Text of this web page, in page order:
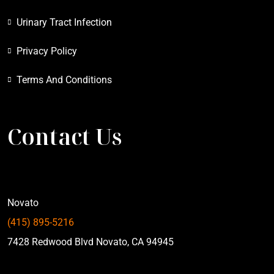
Urinary Tract Infection
Privacy Policy
Terms And Conditions
Contact Us
Novato
(415) 895-5216
7428 Redwood Blvd Novato, CA 94945